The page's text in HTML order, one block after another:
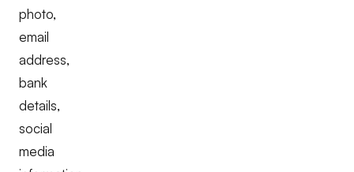
photo,
email
address,
bank
details,
social
media